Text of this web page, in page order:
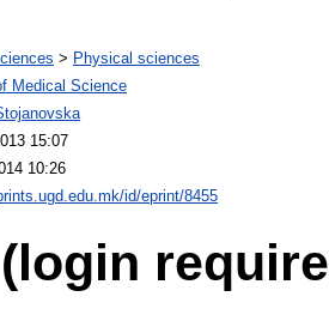
> Physical sciences
Medical Science
15:07
10:26
id/eprint/8455